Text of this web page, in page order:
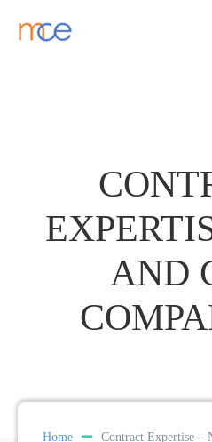
AND
Home Contract Expertise –